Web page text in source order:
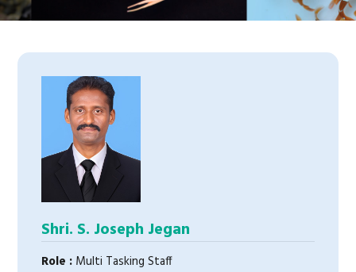
Shri. S. Joseph Jegan
Role : Multi Tasking Staff